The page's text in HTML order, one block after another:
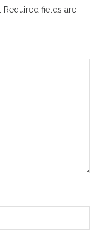
Required fields are